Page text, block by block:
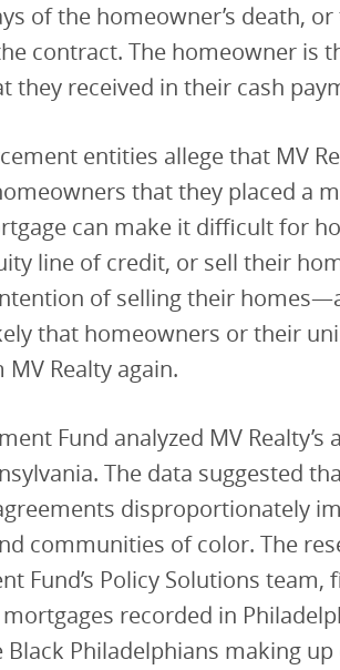
of the homeowner’s death, or
contract. The homeowner is
received in their cash
entities allege that MV
that they placed a
can make it difficult for
line of credit, or sell their
of selling their
that homeowners or their
Realty again.
Fund analyzed MV Realty’s
The data suggested
disproportionately
communities of color. The
Fund’s Policy Solutions team,
recorded in
Philadelphians making up